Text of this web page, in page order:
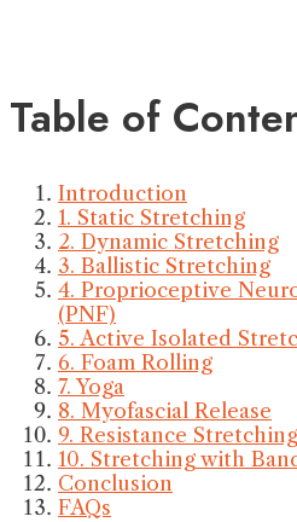
Table of
Introduction
1. Static Stretching
2. Dynamic Stretching
3. Ballistic Stretching
4. Proprioceptive
(PNF)
5. Active Isolated
6. Foam Rolling
7. Yoga
8. Myofascial Release
9. Resistance Stretching
10. Stretching with
Conclusion
FAQs